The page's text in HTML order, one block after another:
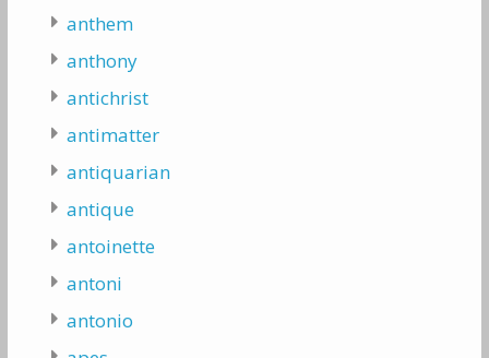
anthem
anthony
antichrist
antimatter
antiquarian
antique
antoinette
antoni
antonio